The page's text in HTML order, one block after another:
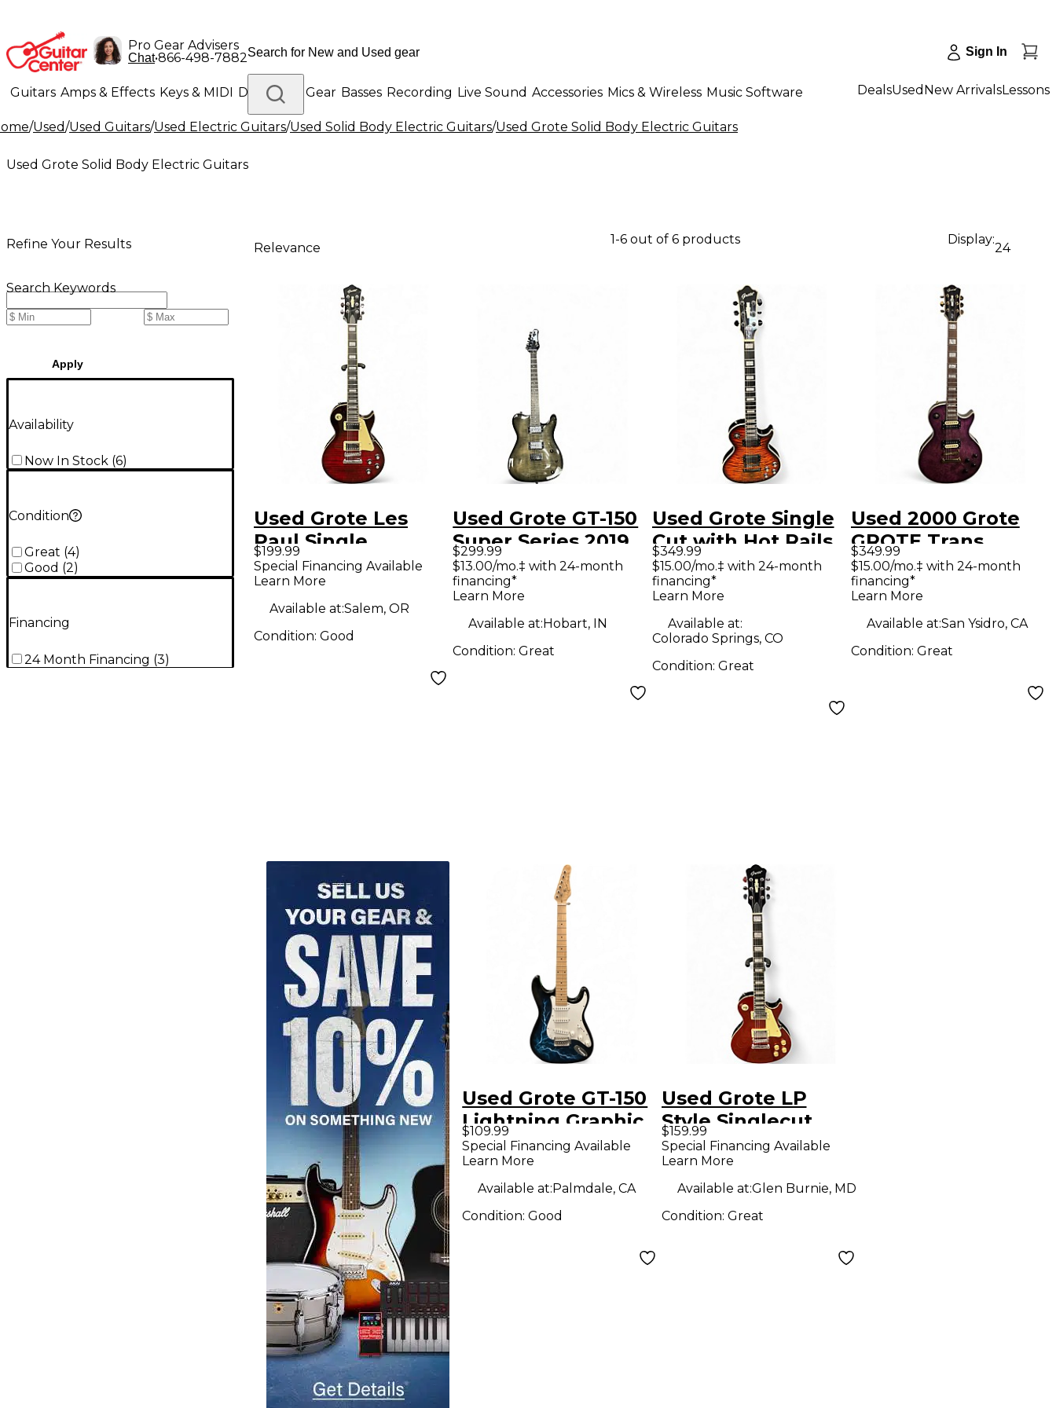
Pro Gear Advisers
Chat•866-498-7882 Sign In
Guitars Amps & Effects Keys & MIDI Drums DJ Gear Basses Recording Live Sound Accessories Mics & Wireless Music Software
Lighting Band & Orchestra Platinum Gear
DealsUsed New ArrivalsLessons
/Used/Used Guitars/Used Electric Guitars/Used Solid Body Electric Guitars/Used Grote Solid Body Electric Guitars
Used Grote Solid Body Electric Guitars
Refine Your Results
Search Keywords
Apply
Availability
Now In Stock (6)
Condition
Great (4)
Good (2)
Financing
24 Month Financing (3)
Relevance
1-6 out of 6 products Display:
24
Used Grote Les
Paul Single
Cutaway Red Tiger
Burst Solid Body
Electric Guitar
$199.99
Special Financing Available
Learn More
Available at:Salem, OR
Condition: Good
Used Grote GT-150
Super Series 2019
Trans Black Solid
Body Electric
$299.99
$13.00/mo.‡ with 24-month
financing*
Learn More
Available at:Hobart, IN
Condition:Great
Used Grote Single
Cut with Hot Rails
Trans Orange Solid
Body Electric
$349.99
$15.00/mo.‡ with 24-month
financing*
Learn More
Available at:
Colorado Springs, CO
Condition: Great
Used 2000 Grote
GROTE Trans
Purple Solid Body
Electric Guitar
$349.99
$15.00/mo.‡ with 24-month
financing*
Learn More
Available at:San Ysidro, CA
Condition: Great
Used Grote GT-150
Lightning Graphic
Solid Body Electric
Guitar
$109.99
Special Financing Available
Learn More
Available at:Palmdale, CA
Condition:Good
Used Grote LP
Style Singlecut
Burgundy Mist
Solid Body Electric
Guitar
$159.99
Special Financing Available
Learn More
Available at:Glen Burnie, MD
Condition: Great